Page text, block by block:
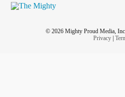
© 2026 Mighty Proud Media,
Privacy|